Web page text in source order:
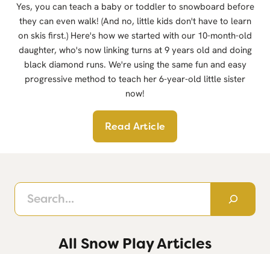
Yes, you can teach a baby or toddler to snowboard before
they can even walk! (And no, little kids don't have to learn
on skis first.) Here's how we started with our 10-month-old
daughter, who's now linking turns at 9 years old and doing
black diamond runs. We're using the same fun and easy
progressive method to teach her 6-year-old little sister
now!
Read Article
Search
All Snow Play Articles